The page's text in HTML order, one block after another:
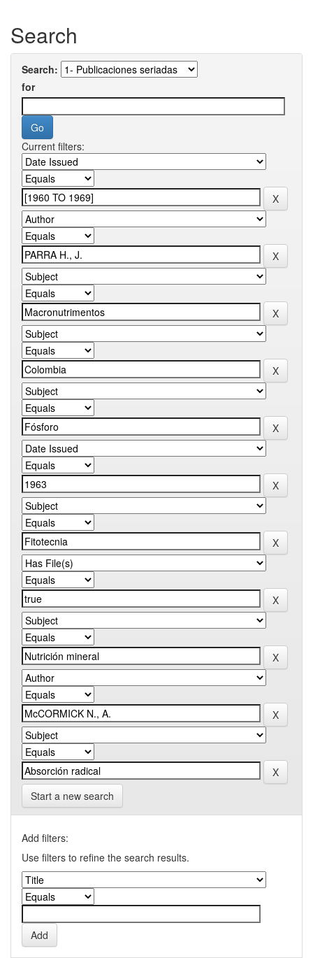
Search
Search:
for
Current filters:
Start a new search
Add filters:
Use filters to refine the search results.